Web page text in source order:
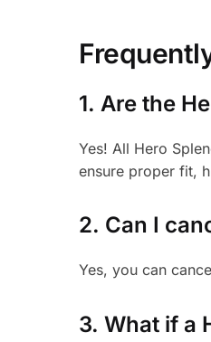
1. Are the
Yes! All Hero
ensure proper fit,
2. Can I
Yes, you can
3.What if a